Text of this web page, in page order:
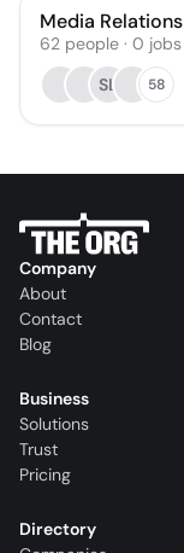
Media Relations
62 people · 0 jobs
SL
58
Company
About
Contact
Blog
Business
Solutions
Trust
Pricing
Directory